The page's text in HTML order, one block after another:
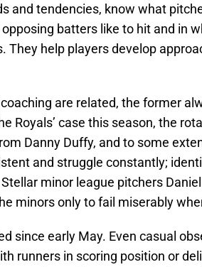
and tendencies, know what
batters like to hit and in
They help players develop
are related, the former
Royals’ case this season, the
Danny Duffy, and to some
and struggle constantly;
minor league pitchers
minors only to fail miserably
since early May. Even casual
runners in scoring position or